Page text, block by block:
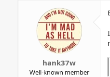
e
hank37w
Well-known member